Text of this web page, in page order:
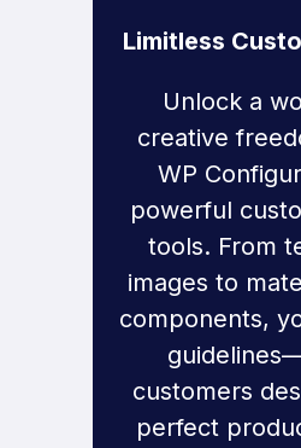
Limitless
Unlock a
creative
WP
powerful
tools. From
images to
components,
customers
perfect